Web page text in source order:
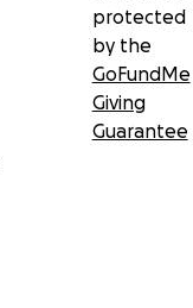
protected
by the
GoFundMe
Giving
Guarantee